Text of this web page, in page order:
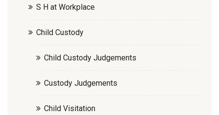
S H at Workplace
Child Custody
Child Custody Judgements
Custody Judgements
Child Visitation